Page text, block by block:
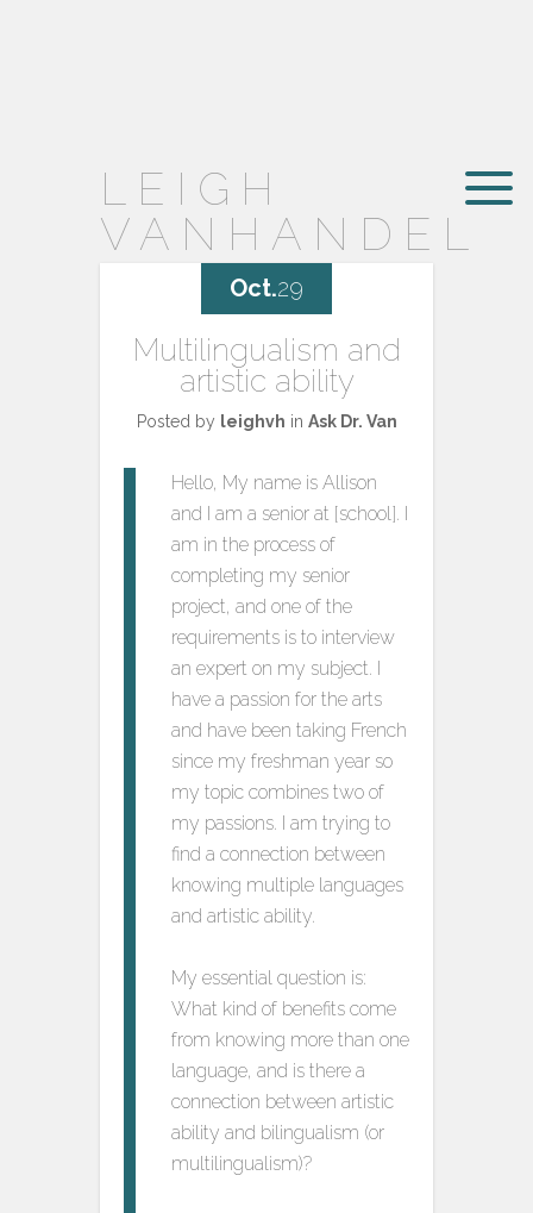
LEIGH
VANHANDEL
Multilingualism and
artistic ability
Posted by leighvh in Ask Dr. Van
Hello, My name is Allison
and I am a senior at [school]. I
am in the process of
completing my senior
project, and one of the
requirements is to interview
an expert on my subject. I
have a passion for the arts
and have been taking French
since my freshman year so
my topic combines two of
my passions. I am trying to
find a connection between
knowing multiple languages
and artistic ability.
My essential question is:
What kind of benefits come
from knowing more than one
language, and is there a
connection between artistic
ability and bilingualism (or
multilingualism)?
Oct.29